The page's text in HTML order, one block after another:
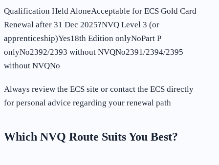
Qualification Held AloneAcceptable for ECS Gold Card
Renewal after 31 Dec 2025?NVQ Level 3 (or
apprenticeship)Yes18th Edition onlyNoPart P
onlyNo2392/2393 without NVQNo2391/2394/2395
without NVQNo
Always review the ECS site or contact the ECS directly
for personal advice regarding your renewal path
Which NVQ Route Suits You Best?